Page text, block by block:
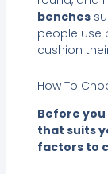
benches
people use
cushion
How To
Before
that suits
factors to